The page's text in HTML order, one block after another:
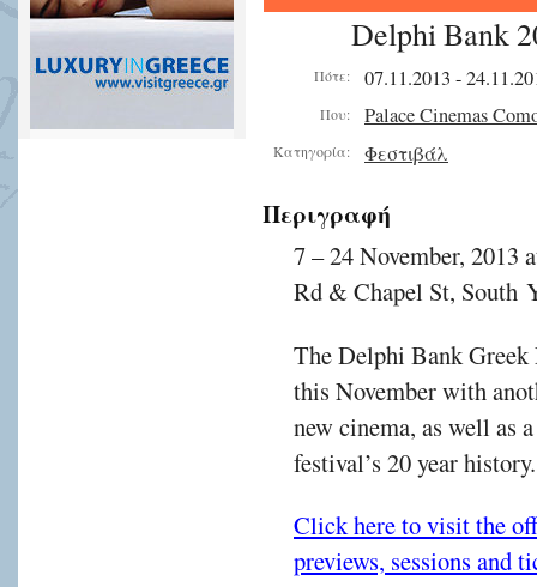
Delphi Bank
Πότε: 07.11.2013 -
Που: Palace Cinemas
Κατηγορία: Φεστιβάλ
Περιγραφή
7 – 24 November, 2013
Rd & Chapel St, South
The Delphi Bank
this November with
new cinema, as well as
festival’s 20 year history.
Click here to visit the
previews, sessions and